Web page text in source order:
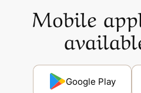
Mobile
Google Play